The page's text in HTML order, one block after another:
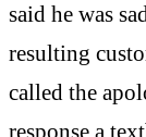
said he was
resulting
called the